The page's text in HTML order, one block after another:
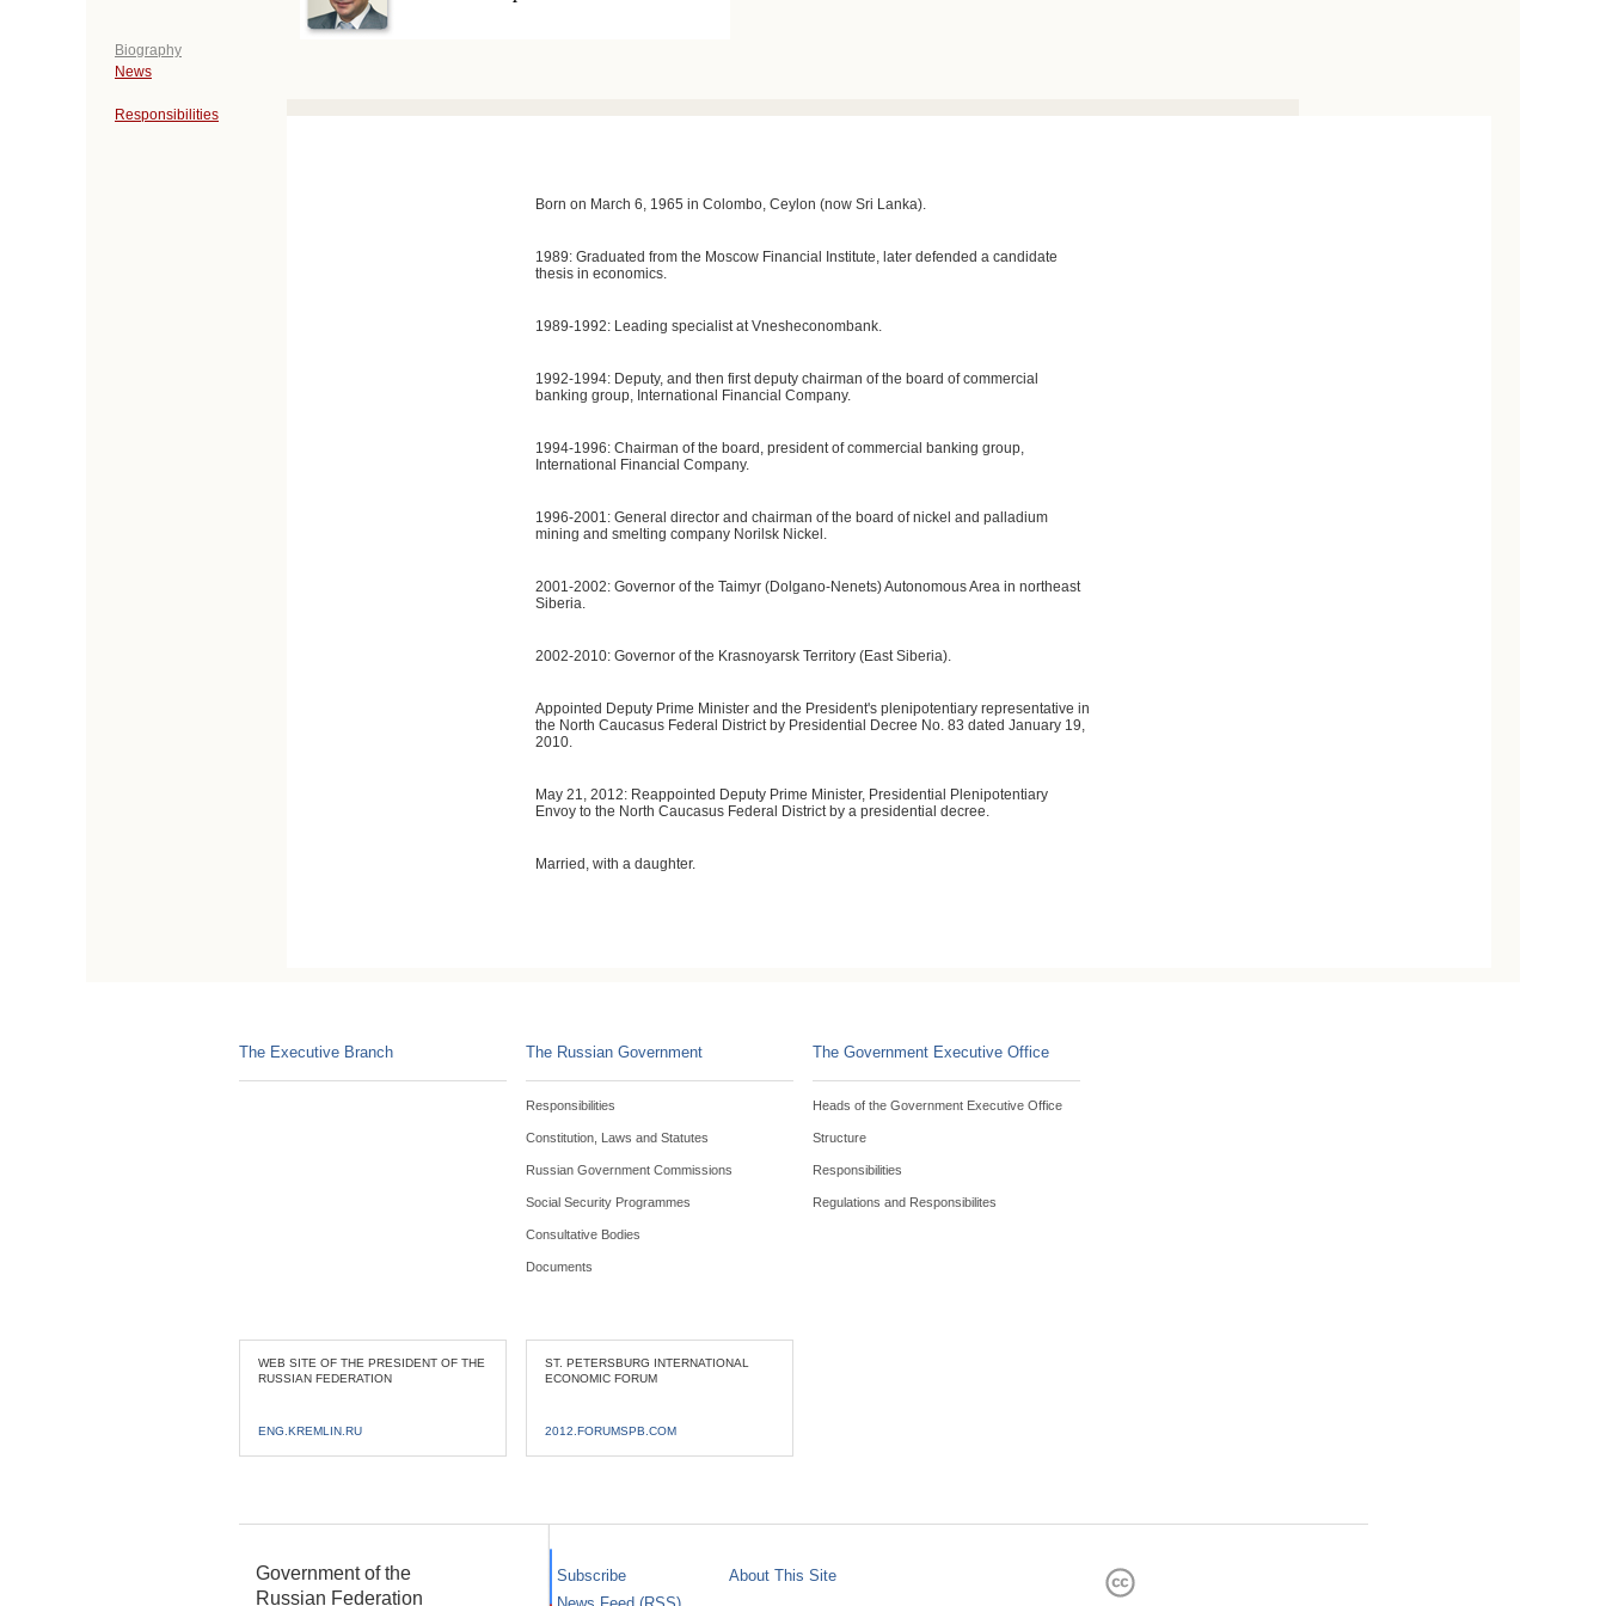
Biography
News
Responsibilities
Born on March 6, 1965 in Colombo, Ceylon (now Sri Lanka).
1989: Graduated from the Moscow Financial Institute, later defended a candidate
thesis in economics.
1989-1992: Leading specialist at Vnesheconombank.
1992-1994: Deputy, and then first deputy chairman of the board of commercial
banking group, International Financial Company.
1994-1996: Chairman of the board, president of commercial banking group,
International Financial Company.
1996-2001: General director and chairman of the board of nickel and palladium
mining and smelting company Norilsk Nickel.
2001-2002: Governor of the Taimyr (Dolgano-Nenets) Autonomous Area in northeast
Siberia.
2002-2010: Governor of the Krasnoyarsk Territory (East Siberia).
Appointed Deputy Prime Minister and the President's plenipotentiary representative in
the North Caucasus Federal District by Presidential Decree No. 83 dated January 19,
2010.
May 21, 2012: Reappointed Deputy Prime Minister, Presidential Plenipotentiary
Envoy to the North Caucasus Federal District by a presidential decree.
Married, with a daughter.
The Executive Branch The Russian Government
Responsibilities
Constitution, Laws and Statutes
Russian Government Commissions
Social Security Programmes
Consultative Bodies
Documents
The Government Executive Office
Heads of the Government Executive Office
Structure
Responsibilities
Regulations and Responsibilites
WEB SITE OF THE PRESIDENT OF THE
RUSSIAN FEDERATION
ENG.KREMLIN.RU
ST. PETERSBURG INTERNATIONAL
ECONOMIC FORUM
2012.FORUMSPB.COM
Government of the
Russian Federation
Subscribe
About This Site